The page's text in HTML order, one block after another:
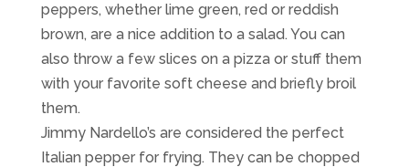
peppers, whether lime green, red or reddish
brown, are a nice addition to a salad. You can
also throw a few slices on a pizza or stuff them
with your favorite soft cheese and briefly broil
them.
Jimmy Nardello’s are considered the perfect
Italian pepper for frying. They can be chopped